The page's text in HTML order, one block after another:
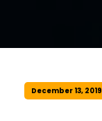
December 13, 2019